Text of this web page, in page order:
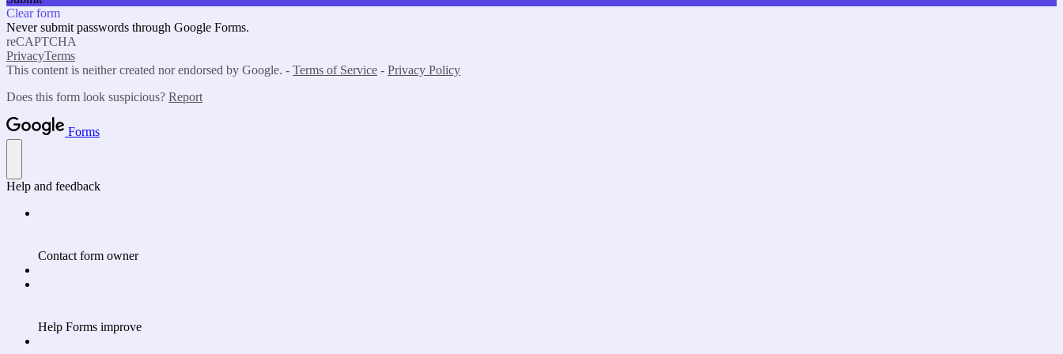
Clear form
Never submit passwords through Google Forms.
reCAPTCHA
PrivacyTerms
This content is neither created nor endorsed by Google. - Terms of Service - Privacy Policy
Does this form look suspicious? Report
Forms
Help and feedback
Contact form owner
Help Forms improve